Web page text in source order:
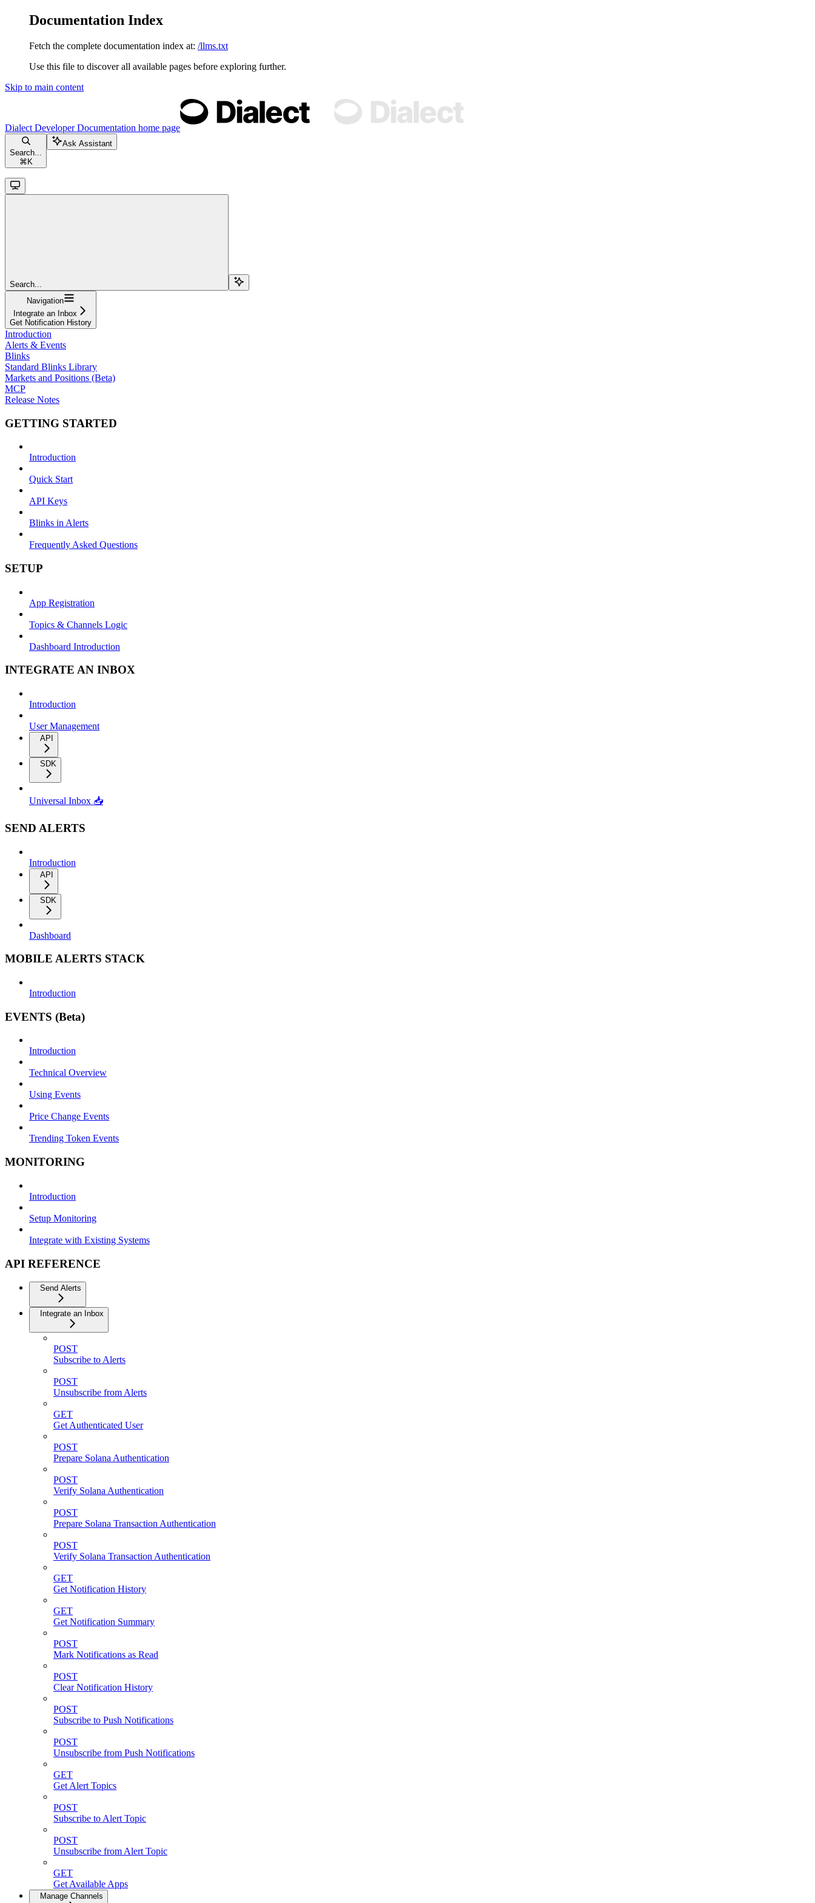
Documentation Index
Fetch the complete documentation index at: /llms.txt
Use this file to discover all available pages before exploring further.
Skip to main content
Dialect Developer Documentation home page
Search...
⌘ K
Ask Assistant
Search...
Navigation
Integrate an Inbox
Get Notification History
Introduction
Alerts & Events
Blinks
Standard Blinks Library
Markets and Positions (Beta)
MCP
Release Notes
GETTING STARTED
Introduction
Quick Start
API Keys
Blinks in Alerts
Frequently Asked Questions
SETUP
App Registration
Topics & Channels Logic
Dashboard Introduction
INTEGRATE AN INBOX
Introduction
User Management
API
SDK
Universal Inbox 📥
SEND ALERTS
Introduction
API
SDK
Dashboard
MOBILE ALERTS STACK
Introduction
EVENTS (Beta)
Introduction
Technical Overview
Using Events
Price Change Events
Trending Token Events
MONITORING
Introduction
Setup Monitoring
Integrate with Existing Systems
API REFERENCE
Send Alerts
Integrate an Inbox
POST
Subscribe to Alerts
POST
Unsubscribe from Alerts
GET
Get Authenticated User
POST
Prepare Solana Authentication
POST
Verify Solana Authentication
POST
Prepare Solana Transaction Authentication
POST
Verify Solana Transaction Authentication
GET
Get Notification History
GET
Get Notification Summary
POST
Mark Notifications as Read
POST
Clear Notification History
POST
Subscribe to Push Notifications
POST
Unsubscribe from Push Notifications
GET
Get Alert Topics
POST
Subscribe to Alert Topic
POST
Unsubscribe from Alert Topic
GET
Get Available Apps
Manage Channels